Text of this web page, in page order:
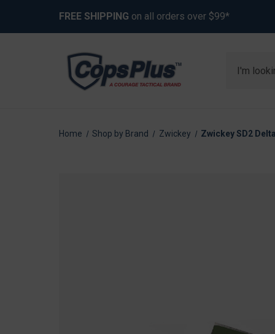
FREE SHIPPING on all orders over $99*
Home Shop by Brand Zwickey Zwickey SD2